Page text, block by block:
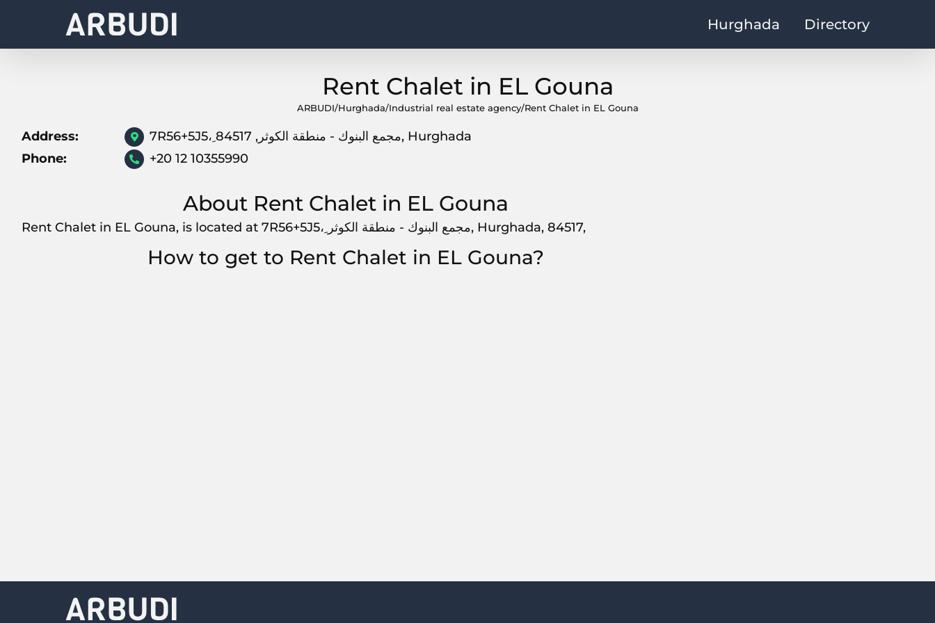
content
Hurghada Directory
Rent Chalet in EL Gouna
ARBUDI/Hurghada/Industrial real estate agency/Rent Chalet in EL Gouna
Address:
7R56+5J5، ِمجمع البنوك - منطقة الكوثر, 84517, Hurghada
Phone:
+20 12 10355990
About Rent Chalet in EL Gouna
Rent Chalet in EL Gouna, is located at 7R56+5J5، ِمجمع البنوك - منطقة الكوثر, Hurghada, 84517,
How to get to Rent Chalet in EL Gouna?